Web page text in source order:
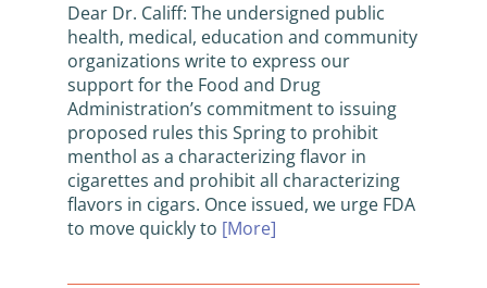
Dear Dr. Califf: The undersigned public
health, medical, education and community
organizations write to express our
support for the Food and Drug
Administration’s commitment to issuing
proposed rules this Spring to prohibit
menthol as a characterizing flavor in
cigarettes and prohibit all characterizing
flavors in cigars. Once issued, we urge FDA
to move quickly to [More]